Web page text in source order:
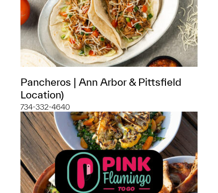
Pancheros | Ann Arbor & Pittsfield
Location)
734-332-4640